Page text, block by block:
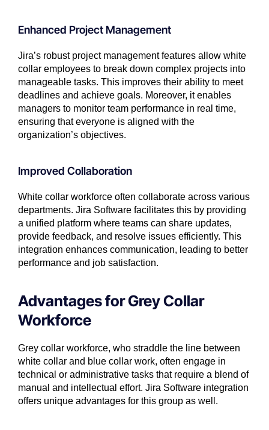
Enhanced Project Management
Jira’s robust project management features allow white
collar employees to break down complex projects into
manageable tasks. This improves their ability to meet
deadlines and achieve goals. Moreover, it enables
managers to monitor team performance in real time,
ensuring that everyone is aligned with the
organization’s objectives.
Improved Collaboration
White collar workforce often collaborate across various
departments. Jira Software facilitates this by providing
a unified platform where teams can share updates,
provide feedback, and resolve issues efficiently. This
integration enhances communication, leading to better
performance and job satisfaction.
Advantages for Grey Collar
Workforce
Grey collar workforce, who straddle the line between
white collar and blue collar work, often engage in
technical or administrative tasks that require a blend of
manual and intellectual effort. Jira Software integration
offers unique advantages for this group as well.